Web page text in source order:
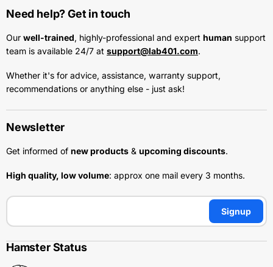
Need help? Get in touch
Our well-trained, highly-professional and expert human support
team is available 24/7 at support@lab401.com.
Whether it's for advice, assistance, warranty support,
recommendations or anything else - just ask!
Newsletter
Get informed of new products & upcoming discounts.
High quality, low volume: approx one mail every 3 months.
Signup
Hamster Status